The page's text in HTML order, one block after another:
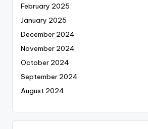
February 2025
January 2025
December 2024
November 2024
October 2024
September 2024
August 2024